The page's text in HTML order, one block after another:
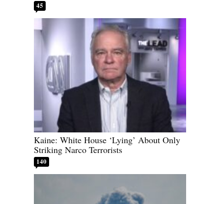
45
Kaine: White House ‘Lying’ About Only
Striking Narco Terrorists
140